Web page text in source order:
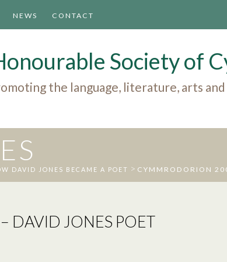
NEWS CONTACT
Society of
the language, literature, arts
DAVID JONES BECAME A POET > CYMMRODORION
DAVID JONES POET